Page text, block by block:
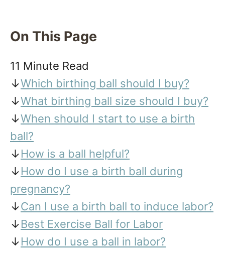
On This Page
11 Minute Read
↓Which birthing ball should I buy?
↓What birthing ball size should I buy?
↓When should I start to use a birth
ball?
↓How is a ball helpful?
↓How do I use a birth ball during
pregnancy?
↓Can I use a birth ball to induce labor?
↓Best Exercise Ball for Labor
↓How do I use a ball in labor?